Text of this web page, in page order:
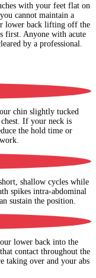
with your feet flat on
cannot maintain a
lower back lifting off the
first. Anyone with acute
by a professional.
chin slightly tucked
If your neck is
the hold time or
shallow cycles while
spikes intra-abdominal
sustain the position.
lower back into the
contact throughout the
taking over and your abs